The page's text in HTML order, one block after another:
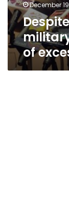
December
of